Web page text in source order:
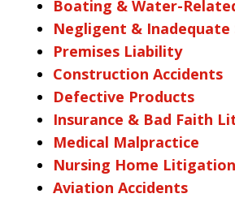
Boating & Water-
Negligent & Inadequate
Premises Liability
Construction Accidents
Defective Products
Insurance & Bad Faith
Medical Malpractice
Nursing Home Litigation
Aviation Accidents